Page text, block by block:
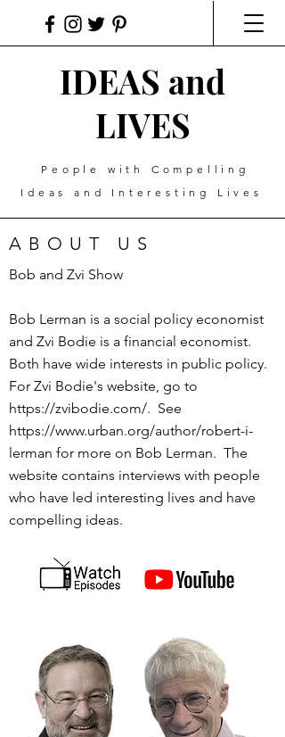
IDEAS and
LIVES
People with Compelling
Ideas and Interesting Lives
ABOUT US
Bob and Zvi Show
Bob Lerman is a social policy economist
and Zvi Bodie is a financial economist.
Both have wide interests in public policy.
For Zvi Bodie's website, go to
https://zvibodie.com/. See
https://www.urban.org/author/robert-i-
lerman for more on Bob Lerman. The
website contains interviews with people
who have led interesting lives and have
compelling ideas.